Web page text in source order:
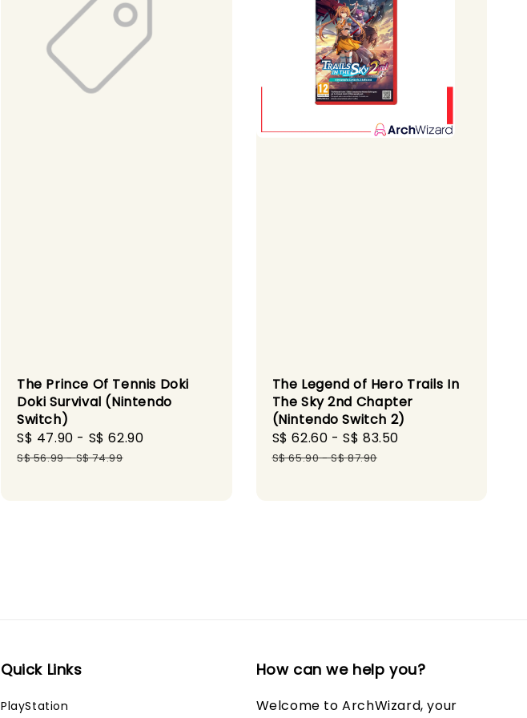
The Prince Of Tennis Doki
Doki Survival (Nintendo
Switch)
Sale
price
S$ 47.90 - S$ 62.90
S$ 56.99-S$ 74.99
The Legend of Hero Trails In
The Sky 2nd Chapter
(Nintendo Switch 2)
Sale
price
S$ 62.60 -S$ 83.50
S$ 65.90-S$ 87.90
Quick Links
PlayStation
How can we help you?
Welcome to ArchWizard, your